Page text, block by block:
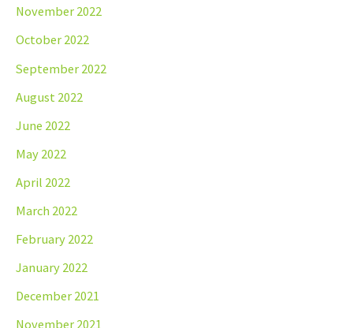
November 2022
October 2022
September 2022
August 2022
June 2022
May 2022
April 2022
March 2022
February 2022
January 2022
December 2021
November 2021